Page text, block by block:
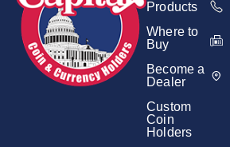
Products
Where to
Buy
Become a
Dealer
Custom
Coin
Holders